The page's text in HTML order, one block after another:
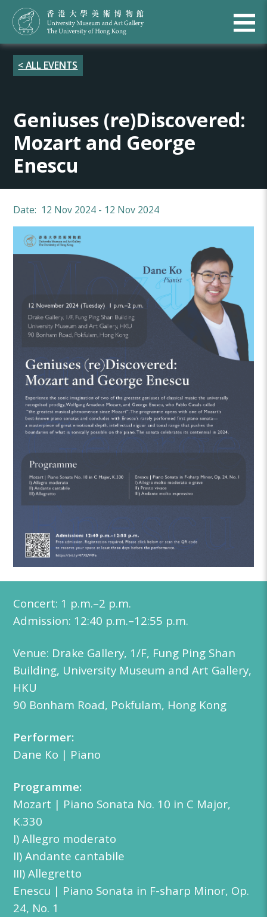
< ALL EVENTS
Geniuses (re)Discovered:
Mozart and George
Enescu
Date: 12 Nov 2024 - 12 Nov 2024
Concert: 1 p.m.–2 p.m.
Admission: 12:40 p.m.–12:55 p.m.
Venue: Drake Gallery, 1/F, Fung Ping Shan
Building, University Museum and Art Gallery,
HKU
90 Bonham Road, Pokfulam, Hong Kong
Performer:
Dane Ko | Piano
Programme:
Mozart | Piano Sonata No. 10 in C Major,
K.330
I) Allegro moderato
II) Andante cantabile
III) Allegretto
Enescu | Piano Sonata in F-sharp Minor, Op.
24, No. 1